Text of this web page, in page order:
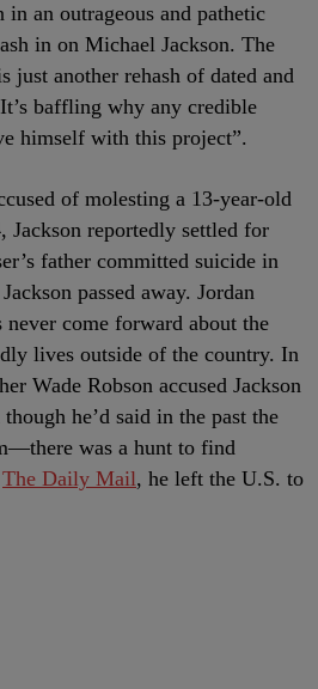
an outrageous and pathetic
in on Michael Jackson. The
just another rehash of dated and
baffling why any credible
himself with this project”.
of molesting a 13-year-old
Jackson reportedly settled for
father committed suicide in
passed away. Jordan
come forward about the
lives outside of the country. In
Wade Robson accused Jackson
he’d said in the past the
was a hunt to find
The Daily Mail, he left the U.S. to